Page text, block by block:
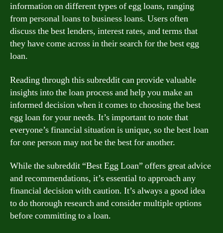
information on different types of egg loans, ranging
from personal loans to business loans. Users often
discuss the best lenders, interest rates, and terms that
they have come across in their search for the best egg
loan.
Reading through this subreddit can provide valuable
insights into the loan process and help you make an
informed decision when it comes to choosing the best
egg loan for your needs. It’s important to note that
everyone’s financial situation is unique, so the best loan
for one person may not be the best for another.
While the subreddit “Best Egg Loan” offers great advice
and recommendations, it’s essential to approach any
financial decision with caution. It’s always a good idea
to do thorough research and consider multiple options
before committing to a loan.